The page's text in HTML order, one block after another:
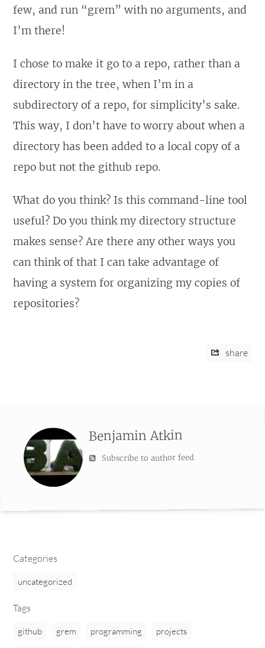
few, and run “grem” with no arguments, and
I’m there!
I chose to make it go to a repo, rather than a
directory in the tree, when I’m in a
subdirectory of a repo, for simplicity’s sake.
This way, I don’t have to worry about when a
directory has been added to a local copy of a
repo but not the github repo.
What do you think? Is this command-line tool
useful? Do you think my directory structure
makes sense? Are there any other ways you
can think of that I can take advantage of
having a system for organizing my copies of
repositories?
share
Benjamin Atkin
Subscribe to author feed
Categories
uncategorized
Tags
github grem programming projects